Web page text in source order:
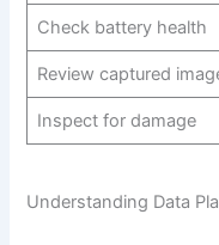
Check battery health
Review captured
Inspect for damage
Understanding Data